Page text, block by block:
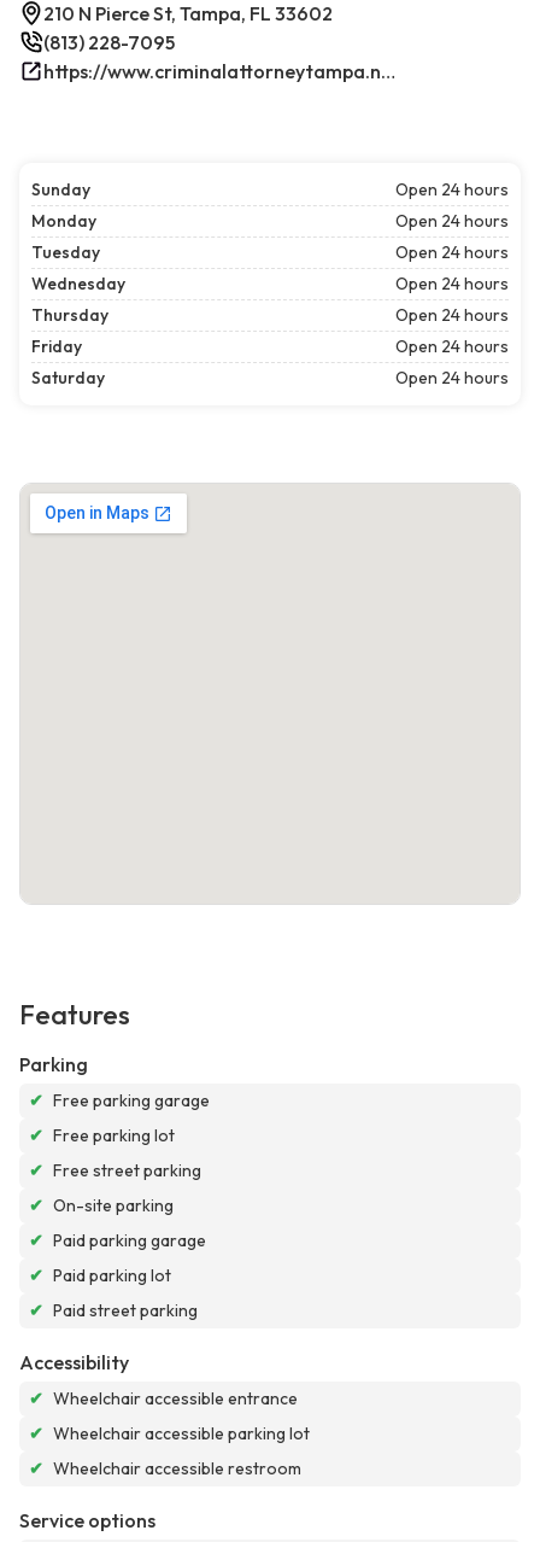
210 N Pierce St, Tampa, FL 33602
(813) 228-7095
https://www.criminalattorneytampa.net/
Sunday
Open 24 hours
Monday
Open 24 hours
Tuesday
Open 24 hours
Wednesday
Open 24 hours
Thursday
Open 24 hours
Friday
Open 24 hours
Saturday
Open 24 hours
Features
Parking
✔ Free parking garage
✔ Free parking lot
✔ Free street parking
✔ On-site parking
✔ Paid parking garage
✔ Paid parking lot
✔ Paid street parking
Accessibility
✔ Wheelchair accessible entrance
✔ Wheelchair accessible parking lot
✔ Wheelchair accessible restroom
Service options